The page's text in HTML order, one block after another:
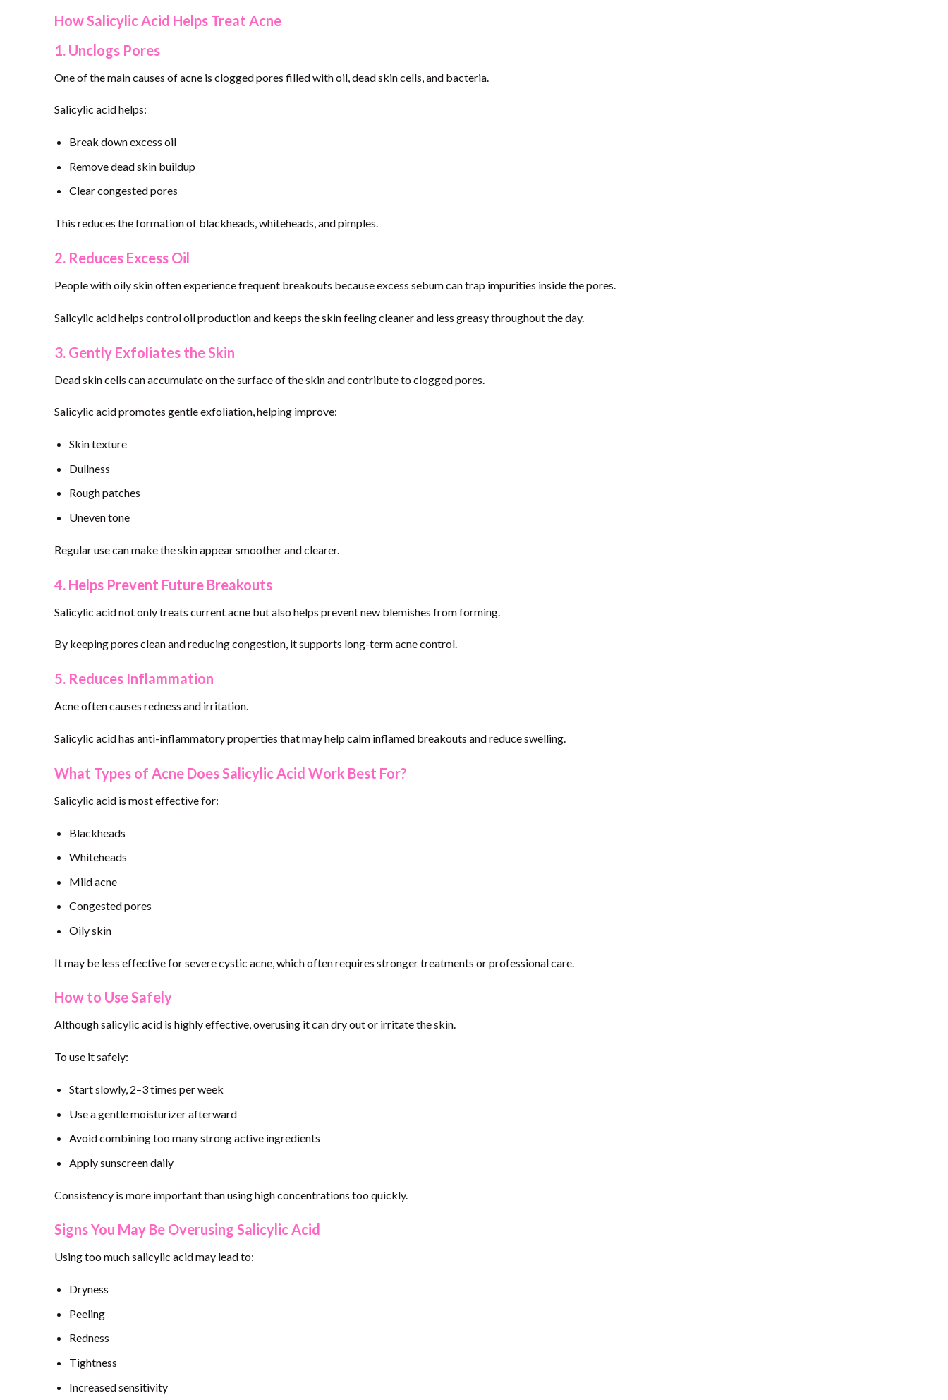
How Salicylic Acid Helps Treat Acne
1. Unclogs Pores
One of the main causes of acne is clogged pores filled with oil, dead skin cells, and bacteria.
Salicylic acid helps:
Break down excess oil
Remove dead skin buildup
Clear congested pores
This reduces the formation of blackheads, whiteheads, and pimples.
2. Reduces Excess Oil
People with oily skin often experience frequent breakouts because excess sebum can trap impurities inside the pores.
Salicylic acid helps control oil production and keeps the skin feeling cleaner and less greasy throughout the day.
3. Gently Exfoliates the Skin
Dead skin cells can accumulate on the surface of the skin and contribute to clogged pores.
Salicylic acid promotes gentle exfoliation, helping improve:
Skin texture
Dullness
Rough patches
Uneven tone
Regular use can make the skin appear smoother and clearer.
4. Helps Prevent Future Breakouts
Salicylic acid not only treats current acne but also helps prevent new blemishes from forming.
By keeping pores clean and reducing congestion, it supports long-term acne control.
5. Reduces Inflammation
Acne often causes redness and irritation.
Salicylic acid has anti-inflammatory properties that may help calm inflamed breakouts and reduce swelling.
What Types of Acne Does Salicylic Acid Work Best For?
Salicylic acid is most effective for:
Blackheads
Whiteheads
Mild acne
Congested pores
Oily skin
It may be less effective for severe cystic acne, which often requires stronger treatments or professional care.
How to Use Safely
Although salicylic acid is highly effective, overusing it can dry out or irritate the skin.
To use it safely:
Start slowly, 2–3 times per week
Use a gentle moisturizer afterward
Avoid combining too many strong active ingredients
Apply sunscreen daily
Consistency is more important than using high concentrations too quickly.
Signs You May Be Overusing Salicylic Acid
Using too much salicylic acid may lead to:
Dryness
Peeling
Redness
Tightness
Increased sensitivity